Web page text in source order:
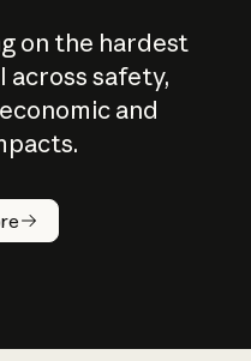
on the hardest
across safety,
and